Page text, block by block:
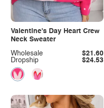
Valentine's Day Heart Crew
Neck Sweater
Dropship $24.53
Wholesale $21.60